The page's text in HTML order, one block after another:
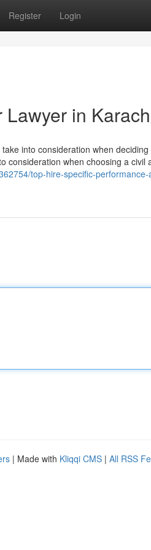
Register Login
in
into consideration when
when choosing a civil
top-hire-specific-
| Made with Kliqqi CMS | All RSS